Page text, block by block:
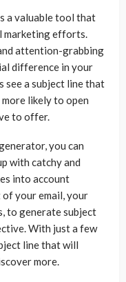
a valuable tool that
marketing efforts.
attention-grabbing
difference in your
see a subject line that
likely to open
to offer.
you can
with catchy and
into account
your email, your
to generate subject
With just a few
line that will
more.